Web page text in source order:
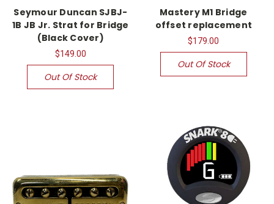
Seymour Duncan SJBJ-
1B JB Jr. Strat for Bridge
(Black Cover)
$149.00
Out Of Stock
Mastery M1 Bridge
offset replacement
$179.00
Out Of Stock